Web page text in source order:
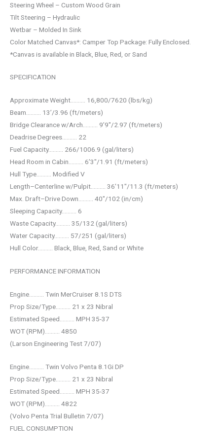
Steering Wheel – Custom Wood Grain
Tilt Steering – Hydraulic
Wetbar – Molded In Sink
Color Matched Canvas*: Camper Top Package: Fully Enclosed.
*Canvas is available in Black, Blue, Red, or Sand
SPECIFICATION
Approximate Weight………. 16,800/7620 (lbs/kg)
Beam………. 13’/3.96 (ft/meters)
Bridge Clearance w/Arch………. 9’9″/2.97 (ft/meters)
Deadrise Degrees………. 22
Fuel Capacity………. 266/1006.9 (gal/liters)
Head Room in Cabin………. 6’3″/1.91 (ft/meters)
Hull Type………. Modified V
Length–Centerline w/Pulpit………. 36’11″/11.3 (ft/meters)
Max. Draft–Drive Down………. 40″/102 (in/cm)
Sleeping Capacity………. 6
Waste Capacity………. 35/132 (gal/liters)
Water Capacity………. 57/251 (gal/liters)
Hull Color………. Black, Blue, Red, Sand or White
PERFORMANCE INFORMATION
Engine………. Twin MerCruiser 8.1S DTS
Prop Size/Type………. 21 x 23 Nibral
Estimated Speed………. MPH 35-37
WOT (RPM)………. 4850
(Larson Engineering Test 7/07)
Engine………. Twin Volvo Penta 8.1Gi DP
Prop Size/Type………. 21 x 23 Nibral
Estimated Speed………. MPH 35-37
WOT (RPM)………. 4822
(Volvo Penta Trial Bulletin 7/07)
FUEL CONSUMPTION